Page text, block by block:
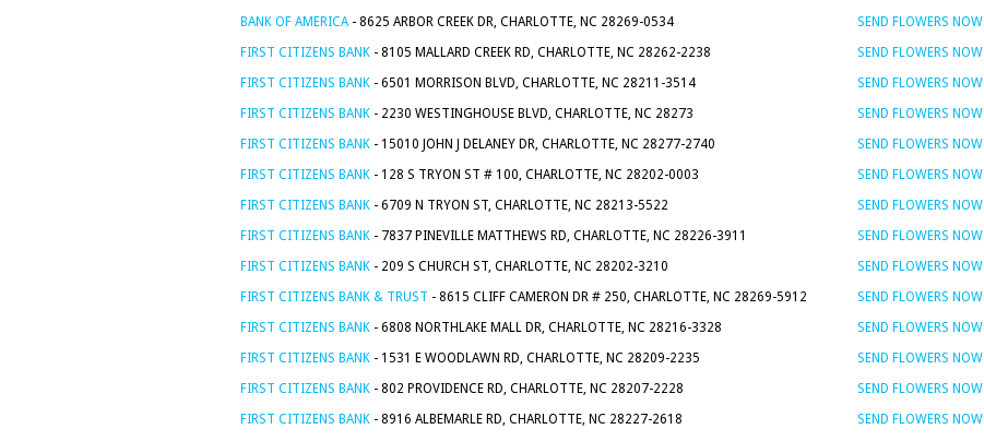
BANK OF AMERICA- 8625 ARBOR CREEK DR, CHARLOTTE, NC 28269-0534
SEND FLOWERS NOW
FIRST CITIZENS BANK - 8105 MALLARD CREEK RD, CHARLOTTE, NC 28262-2238
SEND FLOWERS NOW
FIRST CITIZENS BANK - 6501 MORRISON BLVD, CHARLOTTE, NC 28211-3514
SEND FLOWERS NOW
FIRST CITIZENS BANK - 2230 WESTINGHOUSE BLVD, CHARLOTTE, NC 28273
SEND FLOWERS NOW
FIRST CITIZENS BANK - 15010 JOHN J DELANEY DR, CHARLOTTE, NC 28277-2740
SEND FLOWERS NOW
FIRST CITIZENS BANK - 128 S TRYON ST # 100, CHARLOTTE, NC 28202-0003
SEND FLOWERS NOW
FIRST CITIZENS BANK - 6709 N TRYON ST, CHARLOTTE, NC 28213-5522
SEND FLOWERS NOW
FIRST CITIZENS BANK - 7837 PINEVILLE MATTHEWS RD, CHARLOTTE, NC 28226-3911
SEND FLOWERS NOW
FIRST CITIZENS BANK - 209 S CHURCH ST, CHARLOTTE, NC 28202-3210
SEND FLOWERS NOW
FIRST CITIZENS BANK & TRUST - 8615 CLIFF CAMERON DR # 250, CHARLOTTE, NC 28269-5912
SEND FLOWERS NOW
FIRST CITIZENS BANK - 6808 NORTHLAKE MALL DR, CHARLOTTE, NC 28216-3328
SEND FLOWERS NOW
FIRST CITIZENS BANK - 1531 E WOODLAWN RD, CHARLOTTE, NC 28209-2235
SEND FLOWERS NOW
FIRST CITIZENS BANK - 802 PROVIDENCE RD, CHARLOTTE, NC 28207-2228
SEND FLOWERS NOW
FIRST CITIZENS BANK - 8916 ALBEMARLE RD, CHARLOTTE, NC 28227-2618
SEND FLOWERS NOW